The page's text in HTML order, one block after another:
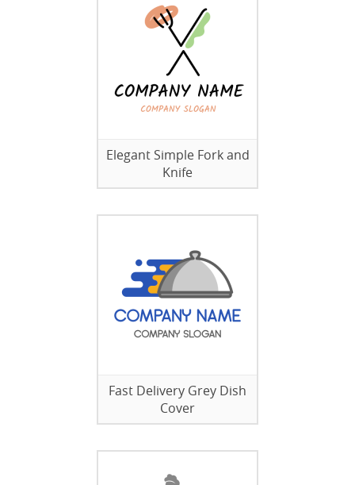
Elegant Simple Fork and
Knife
Fast Delivery Grey Dish
Cover